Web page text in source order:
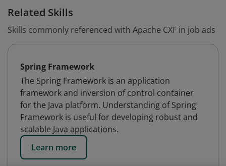
Related Skills
Skills commonly referenced with Apache CXF in job ads
Spring Framework
The Spring Framework is an application
framework and inversion of control container
for the Java platform. Understanding of Spring
Framework is useful for developing robust and
scalable Java applications.
Learn more